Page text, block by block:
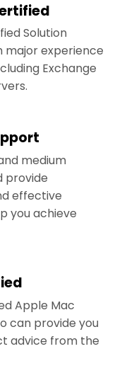
Solution
major experience
Exchange
medium
provide
effective
you achieve
Apple Mac
can provide you
advice from the